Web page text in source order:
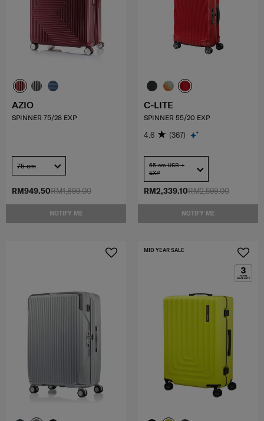
RM1,899.00
RM949.50
NOTIFY ME
AZIO
SPINNER 75/28 EXP
75 cm
RM2,599.00
RM2,339.10
NOTIFY ME
C-LITE
SPINNER 55/20 EXP
4.6 (367)
55 cm USB +
EXP
MID YEAR SALE